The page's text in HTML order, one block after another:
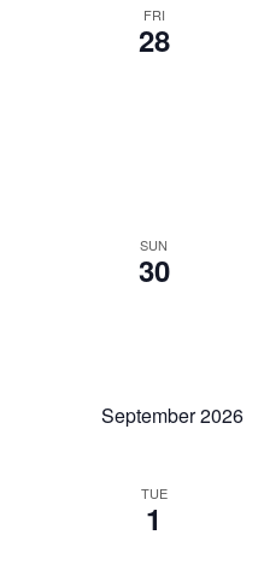
FRI
28
SUN
30
September 2026
TUE
1